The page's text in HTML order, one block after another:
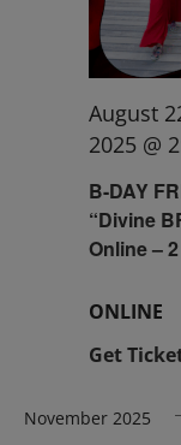
B-DAY
“Divine
Online –
August
2025 @
ONLINE
Get
November 2025